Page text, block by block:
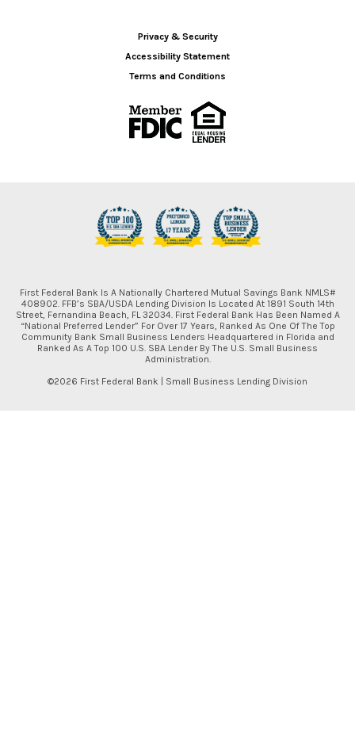
Privacy & Security
Accessibility Statement
Terms and Conditions
First Federal Bank Is A Nationally Chartered Mutual Savings Bank NMLS#
408902. FFB’s SBA/USDA Lending Division Is Located At 1891 South 14th
Street, Fernandina Beach, FL 32034. First Federal Bank Has Been Named A
“National Preferred Lender” For Over 17 Years, Ranked As One Of The Top
Community Bank Small Business Lenders Headquartered in Florida and
Ranked As A Top 100 U.S. SBA Lender By The U.S. Small Business
Administration.
©2026 First Federal Bank | Small Business Lending Division